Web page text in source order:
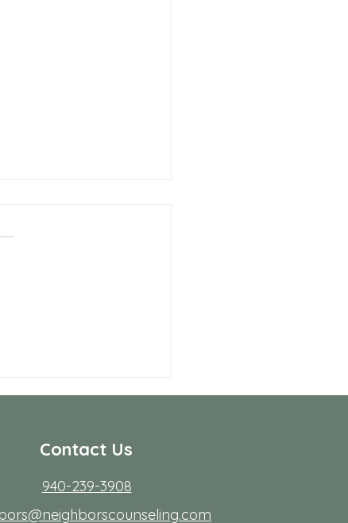
Contact Us
940-239-3908